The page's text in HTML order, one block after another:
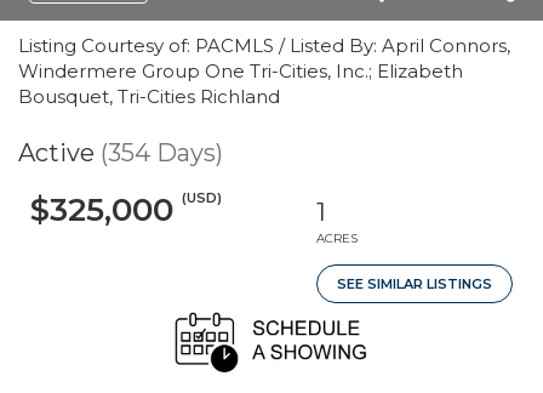
Listing Courtesy of: PACMLS / Listed By: April Connors,
Windermere Group One Tri-Cities, Inc.; Elizabeth
Bousquet, Tri-Cities Richland
Active (354 Days)
$325,000 (USD) 1
ACRES
SEE SIMILAR LISTINGS